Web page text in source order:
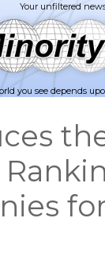
you see depends